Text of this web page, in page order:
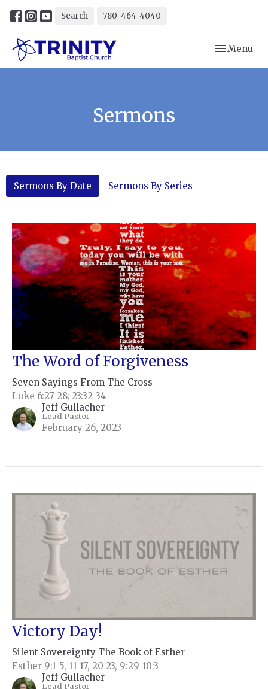
Search 780-464-4040
Toggle
Menu
Sermons
Sermons By Date Sermons By Series
The Word of Forgiveness
Seven Sayings From The Cross
Luke 6:27-28; 23:32-34
Jeff Gullacher
Lead Pastor
February 26, 2023
Victory Day!
Silent Sovereignty The Book of Esther
Esther 9:1-5, 11-17, 20-23, 9:29-10:3
Jeff Gullacher
Lead Pastor